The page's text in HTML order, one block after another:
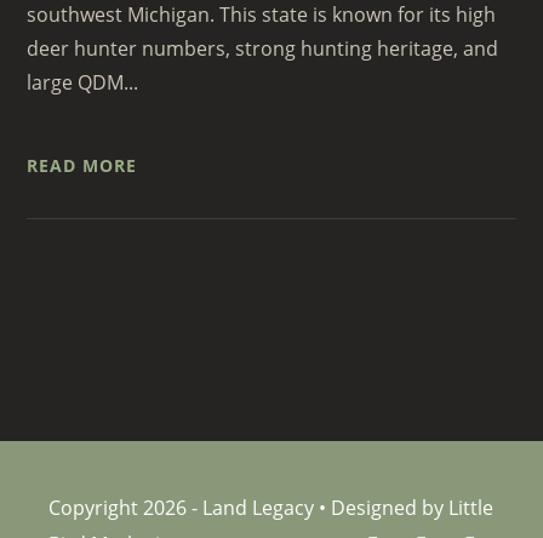
southwest Michigan. This state is known for its high
deer hunter numbers, strong hunting heritage, and
large QDM...
READ MORE
Copyright 2026 - Land Legacy • Designed by Little